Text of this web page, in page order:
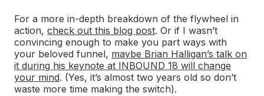
For a more in-depth breakdown of the flywheel in
action, check out this blog post. Or if I wasn’t
convincing enough to make you part ways with
your beloved funnel, maybe Brian Halligan’s talk on
it during his keynote at INBOUND 18 will change
your mind. (Yes, it’s almost two years old so don’t
waste more time making the switch).